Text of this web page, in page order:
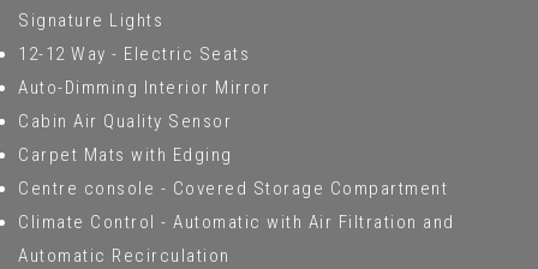
Signature Lights
12-12 Way - Electric Seats
Auto-Dimming Interior Mirror
Cabin Air Quality Sensor
Carpet Mats with Edging
Centre console - Covered Storage Compartment
Climate Control - Automatic with Air Filtration and
Automatic Recirculation